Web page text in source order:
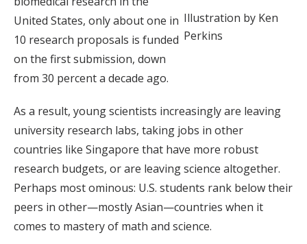
Illustration by Ken
Perkins
United States, only about one in
10 research proposals is funded
on the first submission, down
from 30 percent a decade ago.
As a result, young scientists increasingly are leaving
university research labs, taking jobs in other
countries like Singapore that have more robust
research budgets, or are leaving science altogether.
Perhaps most ominous: U.S. students rank below their
peers in other—mostly Asian—countries when it
comes to mastery of math and science.